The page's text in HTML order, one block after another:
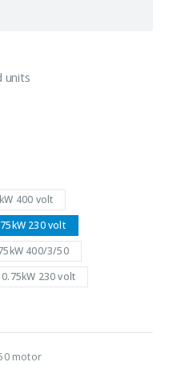
units
400 volt
230 volt
400/3/50
230 volt
motor